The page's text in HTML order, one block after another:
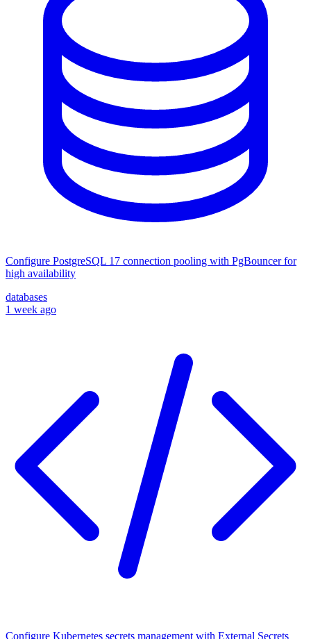
Configure PostgreSQL 17 connection pooling with PgBouncer for
high availability
databases
1 week ago
Configure Kubernetes secrets management with External Secrets